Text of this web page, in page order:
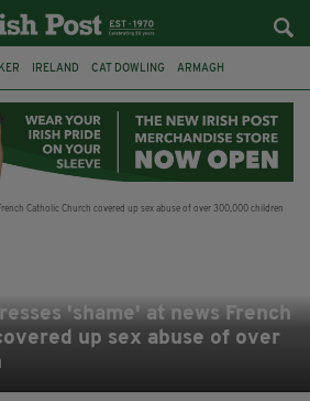
IRELAND CAT DOWLING ARMAGH
JIM SHERIDAN COLLISION
'shame' at news French
up sex abuse of over